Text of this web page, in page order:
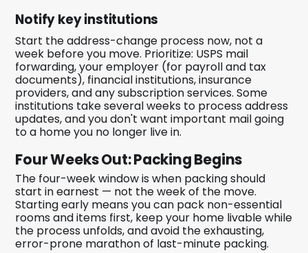
Notify key institutions
Start the address-change process now, not a
week before you move. Prioritize: USPS mail
forwarding, your employer (for payroll and tax
documents), financial institutions, insurance
providers, and any subscription services. Some
institutions take several weeks to process address
updates, and you don't want important mail going
to a home you no longer live in.
Four Weeks Out: Packing Begins
The four-week window is when packing should
start in earnest — not the week of the move.
Starting early means you can pack non-essential
rooms and items first, keep your home livable while
the process unfolds, and avoid the exhausting,
error-prone marathon of last-minute packing.